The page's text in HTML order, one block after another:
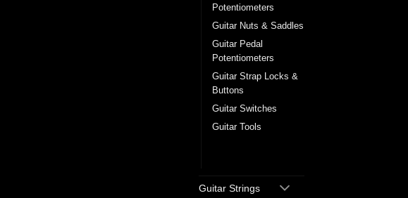
Potentiometers
Guitar Nuts & Saddles
Guitar Pedal
Potentiometers
Guitar Strap Locks &
Buttons
Guitar Switches
Guitar Tools
Guitar Strings